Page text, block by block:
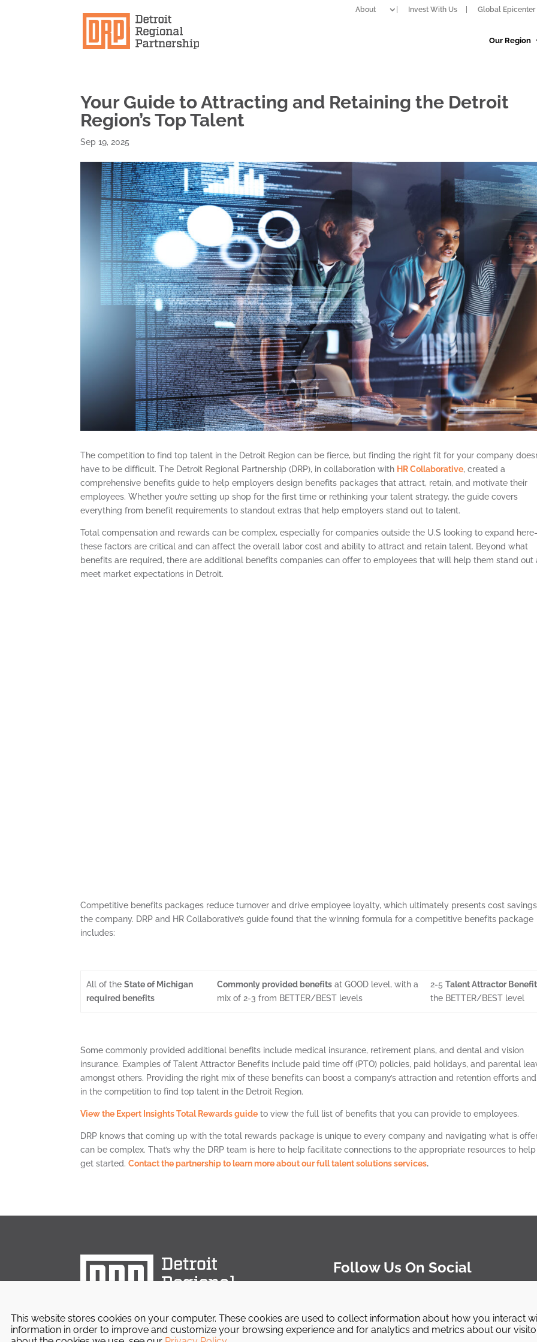
About Invest With Us Global Epicenter
Our Region
Your Guide to Attracting and Retaining the Detroit
Region’s Top Talent
Sep 19, 2025
The competition to find top talent in the Detroit Region can be fierce, but finding the right fit for your company
have to be difficult. The Detroit Regional Partnership (DRP), in collaboration with HR Collaborative, created a
comprehensive benefits guide to help employers design benefits packages that attract, retain, and motivate their
employees. Whether you’re setting up shop for the first time or rethinking your talent strategy, the guide covers
everything from benefit requirements to standout extras that help employers stand out to talent.
Total compensation and rewards can be complex, especially for companies outside the U.S looking to expand
these factors are critical and can affect the overall labor cost and ability to attract and retain talent. Beyond what
benefits are required, there are additional benefits companies can offer to employees that will help them stand out
meet market expectations in Detroit.
Competitive benefits packages reduce turnover and drive employee loyalty, which ultimately presents cost
the company. DRP and HR Collaborative’s guide found that the winning formula for a competitive benefits package
includes:
All of the State of Michigan
required benefits
Commonly provided benefitsat GOOD level, with a
mix of 2-3 from BETTER/BEST levels
2-5 Talent Attractor
the BETTER/BEST level
Some commonly provided additional benefits include medical insurance, retirement plans, and dental and vision
insurance. Examples of Talent Attractor Benefits include paid time off (PTO) policies, paid holidays, and parental
amongst others. Providing the right mix of these benefits can boost a company’s attraction and retention efforts
in the competition to find top talent in the Detroit Region.
View the Expert Insights Total Rewards guide to view the full list of benefits that you can provide to employees.
DRP knows that coming up with the total rewards package is unique to every company and navigating what is
can be complex. That’s why the DRP team is here to help facilitate connections to the appropriate resources to
get started.Contact the partnership to learn more about our full talent solutions services.
Follow Us On Social
This website stores cookies on your computer. These cookies are used to collect information about how you interact
information in order to improve and customize your browsing experience and for analytics and metrics about our